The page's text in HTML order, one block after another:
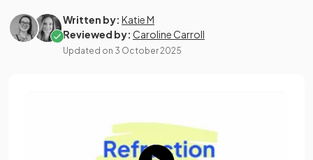
Written by: Katie M
Reviewed by: Caroline Carroll
Updated on 3 October 2025